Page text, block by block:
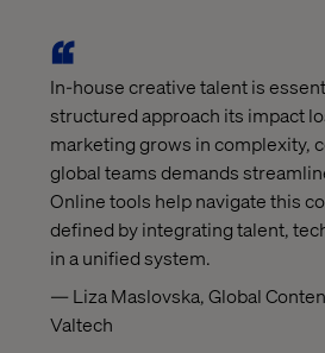
In-house creative talent is
structured approach its impact
marketing grows in complexity,
global teams demands
Online tools help navigate this
defined by integrating talent,
in a unified system.
— Liza Maslovska, Global
Valtech